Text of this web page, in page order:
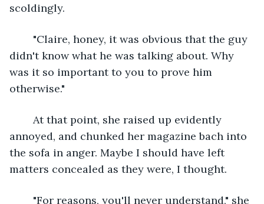
scoldingly.
didn't know what he was talking about. Why
was it so important to you to prove him
otherwise."
annoyed, and chunked her magazine bach into
the sofa in anger. Maybe I should have left
matters concealed as they were, I thought.